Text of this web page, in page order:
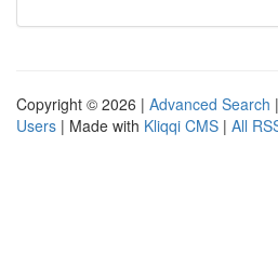
Copyright © 2026 | Advanced Search |
Users | Made with Kliqqi CMS | All